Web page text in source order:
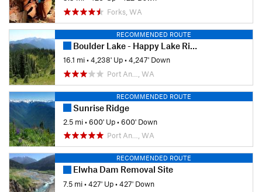
Forks, WA
RECOMMENDED ROUTE
Boulder Lake - Happy Lake Ridge Loop
16.1 mi•4,238' Up•4,247' Down
Port An…, WA
RECOMMENDED ROUTE
Sunrise Ridge
2.5 mi•600' Up•600' Down
Port An…, WA
RECOMMENDED ROUTE
Elwha Dam Removal Site
7.5 mi•427' Up•427' Down